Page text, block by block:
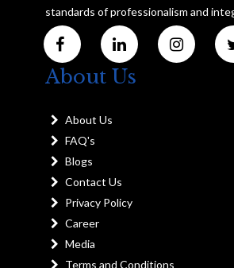
standards of professionalism and
About Us
About Us
FAQ's
Blogs
Contact Us
Privacy Policy
Career
Media
Terms and Conditions